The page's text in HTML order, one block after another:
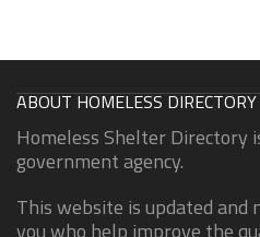
ABOUT HOMELESS DIRECTORY
Homeless Shelter Directory
government agency.
This website is updated and
you who help improve the